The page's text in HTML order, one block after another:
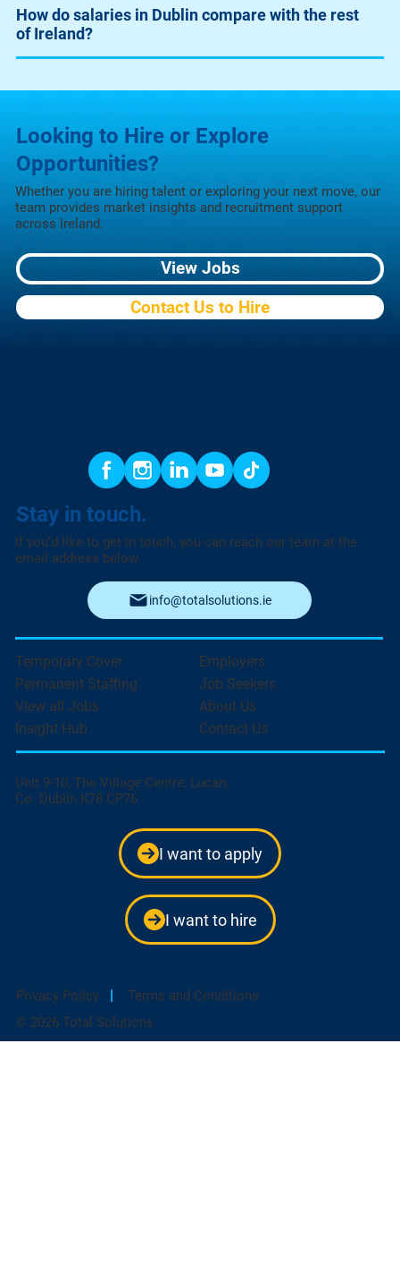
How do salaries in Dublin compare with the rest
of Ireland?
Looking to Hire or Explore
Opportunities?
Whether you are hiring talent or exploring your next move, our
team provides market insights and recruitment support
across Ireland.
View Jobs
Contact Us to Hire
Stay in touch.
If you’d like to get in touch, you can reach our team at the
email address below.
info@totalsolutions.ie
Employers
Job Seekers
About Us
Contact Us
Temporary Cover
Permanent Staffing
View all Jobs
Insight Hub
Unit 9-10, The Village Centre, Lucan,
Co. Dublin K78 CP76
I want to apply
I want to hire
Privacy Policy |
Terms and Conditions
© 2026 Total Solutions